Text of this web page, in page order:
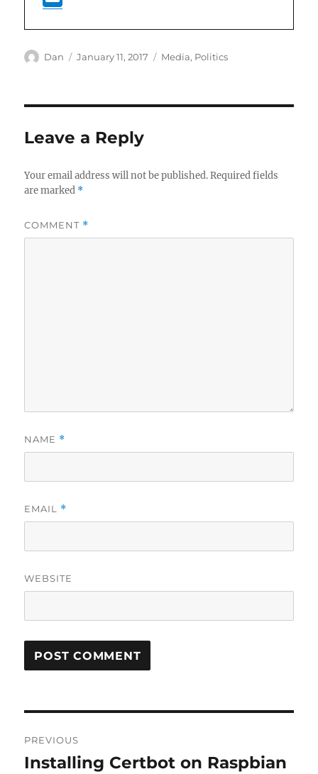
Author
Dan
Posted
January 11, 2017 Categories
Media, Politics
Leave a Reply
Your email address will not be published. Required fields
are marked *
COMMENT *
NAME *
EMAIL *
WEBSITE
navigation
PREVIOUS
Previous
Installing Certbot on Raspbian